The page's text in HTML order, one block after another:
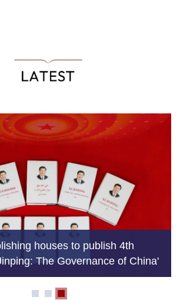
works a key to decoding modern
vision